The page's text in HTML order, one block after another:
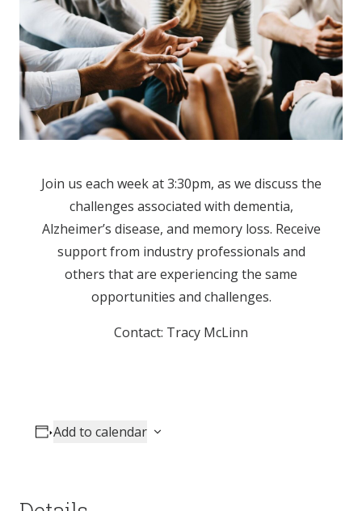
Join us each week at 3:30pm, as we discuss the
challenges associated with dementia,
Alzheimer’s disease, and memory loss. Receive
support from industry professionals and
others that are experiencing the same
opportunities and challenges.
Contact: Tracy McLinn
Add to calendar